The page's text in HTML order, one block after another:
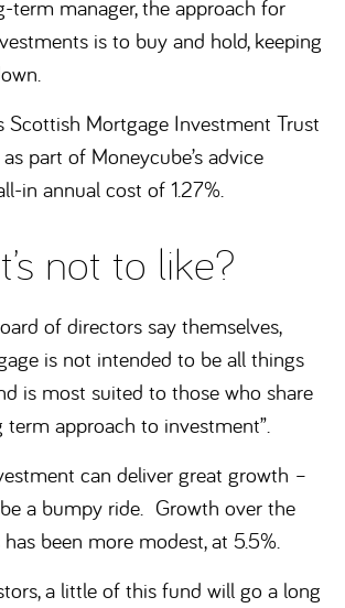
term manager, the approach for
is to buy and hold, keeping
Scottish Mortgage Investment Trust
part of Moneycube’s advice
in annual cost of 1.27%.
not to like?
of directors say themselves,
is not intended to be all things
is most suited to those who share
term approach to investment”.
can deliver great growth –
a bumpy ride. Growth over the
been more modest, at 5.5%.
a little of this fund will go a long